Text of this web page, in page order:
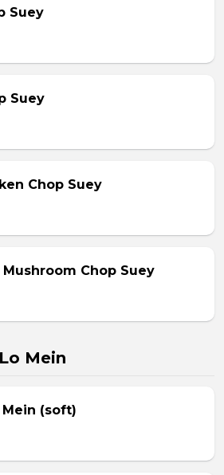
Suey
Suey
Chop Suey
Mushroom Chop Suey
Mein
(soft)